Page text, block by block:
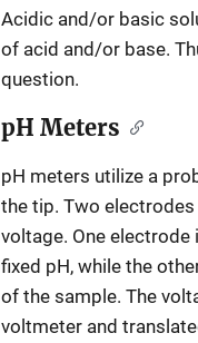
Acidic and/or basic
of acid and/or base.
question.
pH Meters
pH meters utilize a
the tip. Two
voltage. One
fixed pH, while the
of the sample. The
voltmeter and